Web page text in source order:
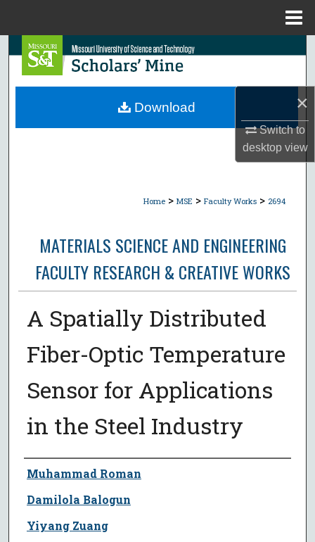
×
Switch to
desktopview
Search
Browse Collections
Home > MSE > Faculty Works > 2694
MATERIALS SCIENCE AND ENGINEERING
FACULTY RESEARCH & CREATIVE WORKS
A Spatially Distributed
Fiber-Optic Temperature
Sensor for Applications
in the Steel Industry
Author
Muhammad Roman
Damilola Balogun
Yiyang Zuang
Download